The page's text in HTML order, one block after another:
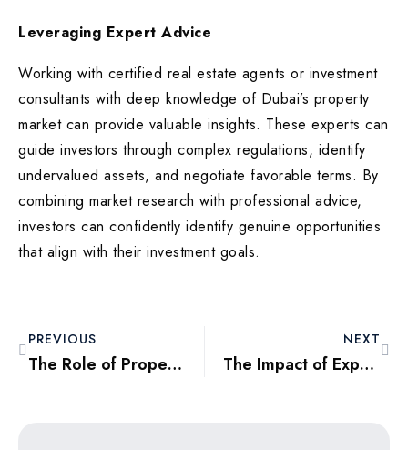
Leveraging Expert Advice
Working with certified real estate agents or investment
consultants with deep knowledge of Dubai’s property
market can provide valuable insights. These experts can
guide investors through complex regulations, identify
undervalued assets, and negotiate favorable terms. By
combining market research with professional advice,
investors can confidently identify genuine opportunities
that align with their investment goals.
PREVIOUS
The Role of Property Management Companies in Dubai: Why They Matter
NEXT
The Impact of Expo 2020 Legacy on Dubai’s Real Estate Market